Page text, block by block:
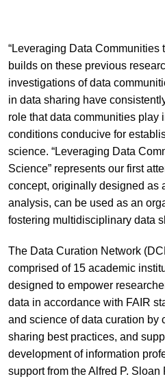
“Leveraging Data Communities
builds on these previous
investigations of data
in data sharing have
role that data communities play
conditions conducive for
science. “Leveraging Data
Science” represents our first
concept, originally designed as
analysis, can be used as an
fostering multidisciplinary data
The Data Curation Network
comprised of 15 academic
designed to empower
data in accordance with FAIR
and science of data curation by
sharing best practices, and
development of information
support from the Alfred P.